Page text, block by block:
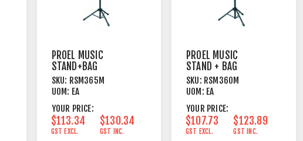
PROEL MUSIC
STAND+BAG
TRIPOD
LEGS+SOLID TOP
SKU: RSM365M
UOM: EA
YOUR PRICE:
$113.34
GST EXCL.
$130.34
GST INC.
PROEL MUSIC
STAND + BAG
TRIPOD LEGS
+PERFORATED
SKU: RSM360M
UOM: EA
YOUR PRICE:
$107.73
GST EXCL.
$123.89
GST INC.